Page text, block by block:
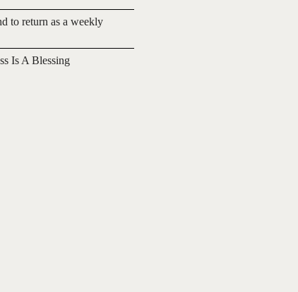
to return as a weekly
Is A Blessing